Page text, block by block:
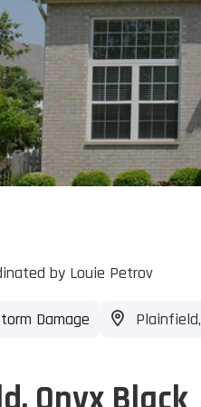
by Louie Petrov
Damage